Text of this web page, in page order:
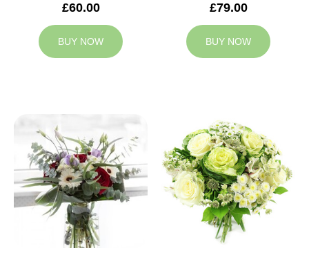
£60.00
BUY NOW
£79.00
BUY NOW